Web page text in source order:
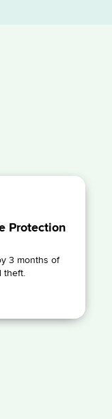
Protection
3 months of
theft.